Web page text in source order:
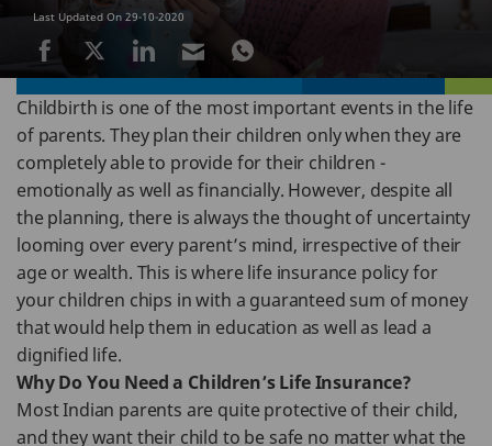
Last Updated On 29-10-2020
Childbirth is one of the most important events in the life
of parents. They plan their children only when they are
completely able to provide for their children -
emotionally as well as financially. However, despite all
the planning, there is always the thought of uncertainty
looming over every parent’s mind, irrespective of their
age or wealth. This is where life insurance policy for
your children chips in with a guaranteed sum of money
that would help them in education as well as lead a
dignified life.
Why Do You Need a Children’s Life Insurance?
Most Indian parents are quite protective of their child,
and they want their child to be safe no matter what the